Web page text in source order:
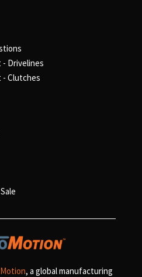
Drivelines
- Clutches
, a global manufacturing